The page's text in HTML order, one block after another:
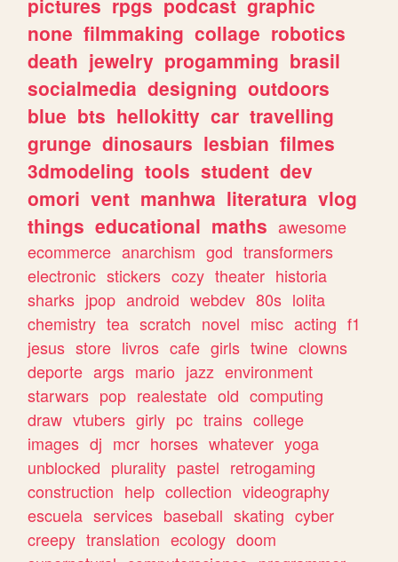
pictures rpgs podcast graphic
none filmmaking collage robotics
death jewelry progamming brasil
socialmedia designing outdoors
blue bts hellokitty car travelling
grunge dinosaurs lesbian filmes
3dmodeling tools student dev
omori vent manhwa literatura vlog
things educational maths awesome
ecommerce anarchism god transformers
electronic stickers cozy theater historia
sharks jpop android webdev 80s lolita
chemistry tea scratch novel misc acting f1
jesus store livros cafe girls twine clowns
deporte args mario jazz environment
starwars pop realestate old computing
draw vtubers girly pc trains college
images dj mcr horses whatever yoga
unblocked plurality pastel retrogaming
construction help collection videography
escuela services baseball skating cyber
creepy translation ecology doom